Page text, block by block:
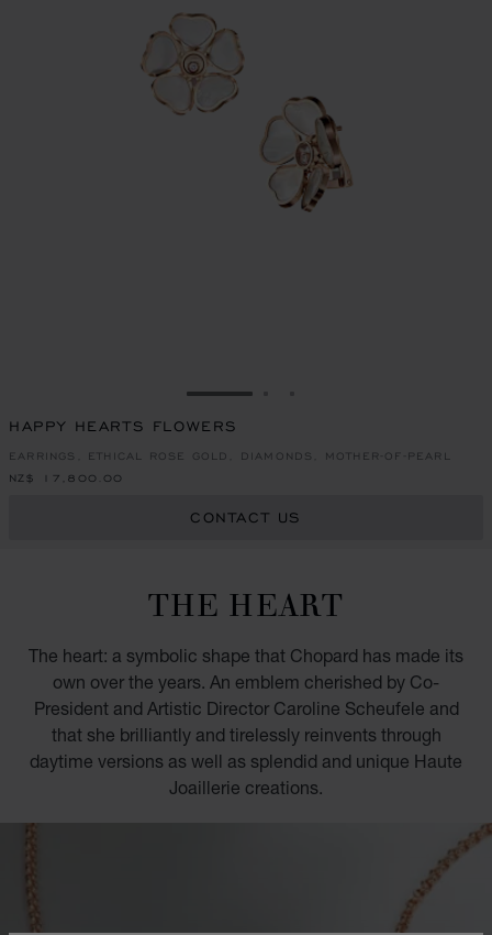
GO TO SLIDE 1
HAPPY HEARTS FLOWERS
EARRINGS, ETHICAL ROSE GOLD, DIAMONDS, MOTHER-OF-PEARL
NZ$ 17,800.00
CONTACT US
THE HEART
The heart: a symbolic shape that Chopard has made its
own over the years. An emblem cherished by Co-
President and Artistic Director Caroline Scheufele and
that she brilliantly and tirelessly reinvents through
daytime versions as well as splendid and unique Haute
Joaillerie creations.